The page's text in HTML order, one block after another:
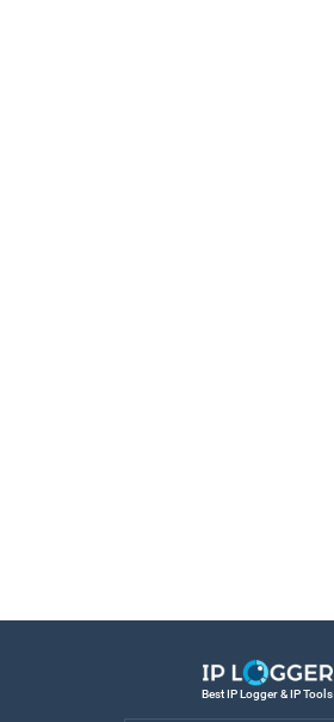
Best IP Logger & IP Tools